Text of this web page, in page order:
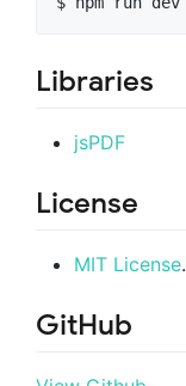
Libraries
jsPDF
License
MIT License.
GitHub